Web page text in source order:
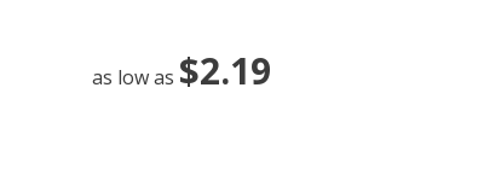
as low as $2.19